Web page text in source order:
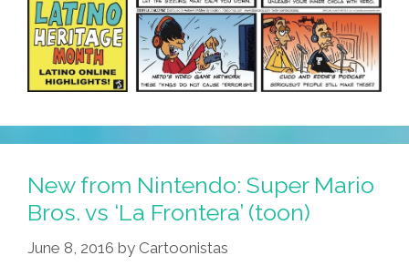
New from Nintendo: Super Mario
Bros. vs ‘La Frontera’ (toon)
June 8, 2016 by Cartoonistas